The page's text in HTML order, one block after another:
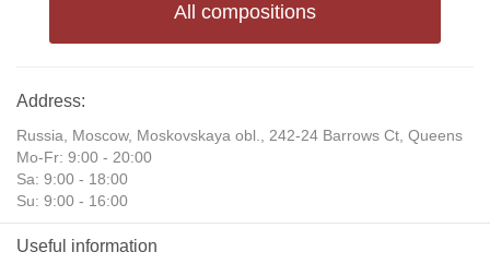
All compositions
Address:
Russia, Moscow, Moskovskaya obl., 242-24 Barrows Ct, Queens
Mo-Fr: 9:00 - 20:00
Sa: 9:00 - 18:00
Su: 9:00 - 16:00
Useful information